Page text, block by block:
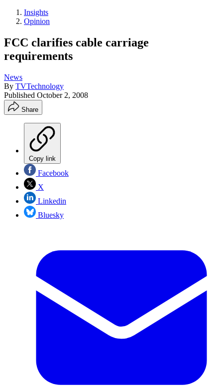
Insights
Opinion
FCC clarifies cable carriage
requirements
News
By TVTechnology
Published October 2, 2008
Share
Copy link
Facebook
X
Linkedin
Bluesky